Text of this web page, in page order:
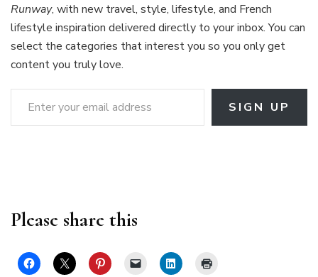
Runway, with new travel, style, lifestyle, and French
lifestyle inspiration delivered directly to your inbox. You can
select the categories that interest you so you only get
content you truly love.
Enter your email address
SIGN UP
Please share this